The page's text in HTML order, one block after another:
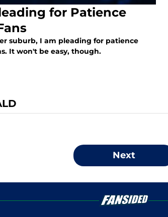
for Patience
suburb, I am pleading for patience
It won't be easy, though.
Next